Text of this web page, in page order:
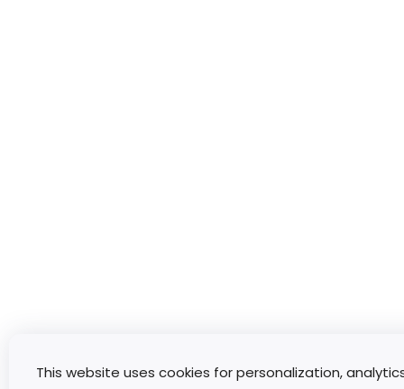
This website uses cookies for personalization,